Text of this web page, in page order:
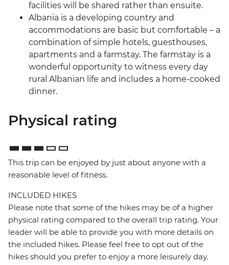
facilities will be shared rather than ensuite.
Albania is a developing country and
accommodations are basic but comfortable – a
combination of simple hotels, guesthouses,
apartments and a farmstay. The farmstay is a
wonderful opportunity to witness every day
rural Albanian life and includes a home-cooked
dinner.
Physical rating
This trip can be enjoyed by just about anyone with a
reasonable level of fitness.
INCLUDED HIKES
Please note that some of the hikes may be of a higher
physical rating compared to the overall trip rating. Your
leader will be able to provide you with more details on
the included hikes. Please feel free to opt out of the
hikes should you prefer to enjoy a more leisurely day.